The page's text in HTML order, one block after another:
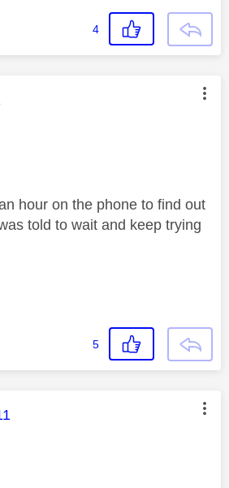
4
was authored by:
hour on the phone to find out
told to wait and keep trying
5
was authored by: